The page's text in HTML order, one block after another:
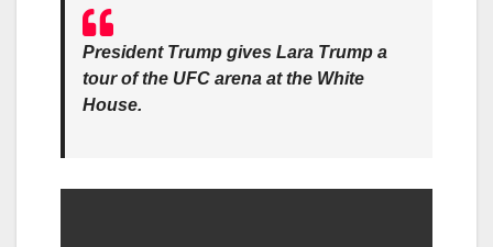
President Trump gives Lara Trump a
tour of the UFC arena at the White
House.